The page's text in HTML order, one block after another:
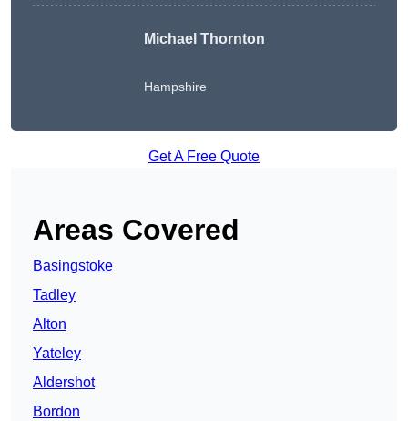
Michael Thornton
Hampshire
Get A Free Quote
Areas Covered
Basingstoke
Tadley
Alton
Yateley
Aldershot
Bordon